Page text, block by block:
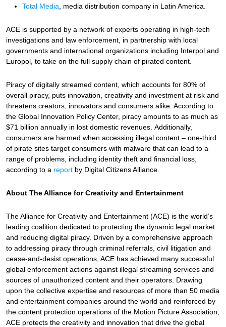
Total Media , media distribution company in Latin America.
ACE is supported by a network of experts operating in high-tech
investigations and law enforcement, in partnership with local
governments and international organizations including Interpol and
Europol, to take on the full supply chain of pirated content.
Piracy of digitally streamed content, which accounts for 80% of
overall piracy, puts innovation, creativity and investment at risk and
threatens creators, innovators and consumers alike. According to
the Global Innovation Policy Center, piracy amounts to as much as
$71 billion annually in lost domestic revenues. Additionally,
consumers are harmed when accessing illegal content – one-third
of pirate sites target consumers with malware that can lead to a
range of problems, including identity theft and financial loss,
according to a report by Digital Citizens Alliance.
About The Alliance for Creativity and Entertainment
The Alliance for Creativity and Entertainment (ACE) is the world’s
leading coalition dedicated to protecting the dynamic legal market
and reducing digital piracy. Driven by a comprehensive approach
to addressing piracy through criminal referrals, civil litigation and
cease-and-desist operations, ACE has achieved many successful
global enforcement actions against illegal streaming services and
sources of unauthorized content and their operators. Drawing
upon the collective expertise and resources of more than 50 media
and entertainment companies around the world and reinforced by
the content protection operations of the Motion Picture Association,
ACE protects the creativity and innovation that drive the global